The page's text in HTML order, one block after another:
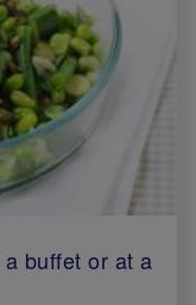
buffet or at a